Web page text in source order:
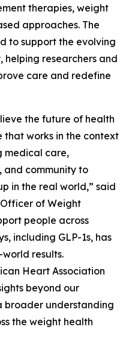
therapies, weight
approaches. The
to support the evolving
researchers and
care and redefine
the future of health
that works in the context
medical care,
and community to
in the real world,” said
of Weight
people across
including GLP-1s, has
results.
Heart Association
beyond our
broader understanding
the weight health